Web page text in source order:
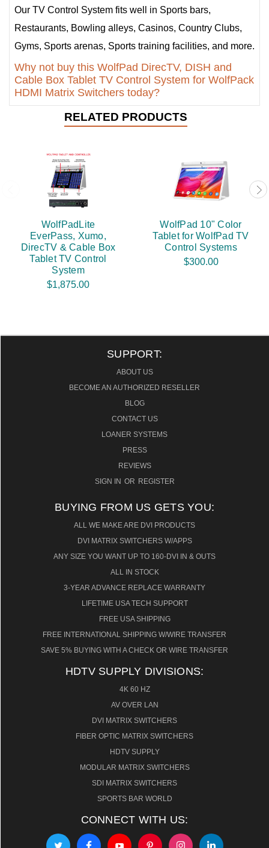
Our TV Control System fits well in Sports bars,
Restaurants, Bowling alleys, Casinos, Country Clubs,
Gyms, Sports arenas, Sports training facilities, and more.
Why not buy this WolfPad DirecTV, DISH and
Cable Box Tablet TV Control System for WolfPack
HDMI Matrix Switchers today?
RELATED PRODUCTS
WolfPadLite
EverPass, Xumo,
DirecTV & Cable Box
Tablet TV Control
System
$1,875.00
WolfPad 10" Color
Tablet for WolfPad TV
Control Systems
$300.00
SUPPORT:
ABOUT US
BECOME AN AUTHORIZED RESELLER
BLOG
CONTACT US
LOANER SYSTEMS
PRESS
REVIEWS
SIGN IN OR REGISTER
BUYING FROM US GETS YOU:
ALL WE MAKE ARE DVI PRODUCTS
DVI MATRIX SWITCHERS W/APPS
ANY SIZE YOU WANT UP TO 160-DVI IN & OUTS
ALL IN STOCK
3-YEAR ADVANCE REPLACE WARRANTY
LIFETIME USA TECH SUPPORT
FREE USA SHIPPING
FREE INTERNATIONAL SHIPPING W/WIRE TRANSFER
SAVE 5% BUYING WITH A CHECK OR WIRE TRANSFER
HDTV SUPPLY DIVISIONS:
4K 60 HZ
AV OVER LAN
DVI MATRIX SWITCHERS
FIBER OPTIC MATRIX SWITCHERS
HDTV SUPPLY
MODULAR MATRIX SWITCHERS
SDI MATRIX SWITCHERS
SPORTS BAR WORLD
CONNECT WITH US: